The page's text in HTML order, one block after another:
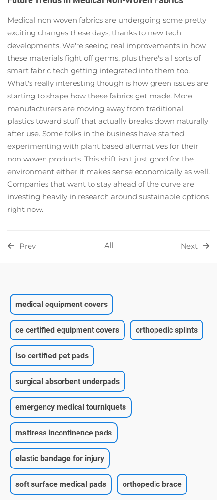
Medical non woven fabrics are undergoing some pretty
exciting changes these days, thanks to new tech
developments. We're seeing real improvements in how
these materials fight off germs, plus there's all sorts of
smart fabric tech getting integrated into them too.
What's really interesting though is how green issues are
starting to shape how these fabrics get made. More
manufacturers are moving away from traditional
plastics toward stuff that actually breaks down naturally
after use. Some folks in the business have started
experimenting with plant based alternatives for their
non woven products. This shift isn't just good for the
environment either it makes sense economically as well.
Companies that want to stay ahead of the curve are
investing heavily in research around sustainable options
right now.
Prev All Next
medical equipment covers
ce certified equipment covers orthopedic splints
iso certified pet pads
surgical absorbent underpads
emergency medical tourniquets
mattress incontinence pads
elastic bandage for injury
soft surface medical pads orthopedic brace